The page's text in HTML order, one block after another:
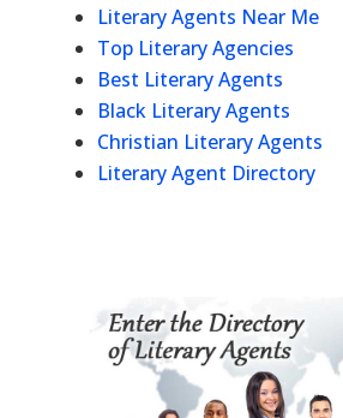
Literary Agents Near Me
Top Literary Agencies
Best Literary Agents
Black Literary Agents
Christian Literary Agents
Literary Agent Directory